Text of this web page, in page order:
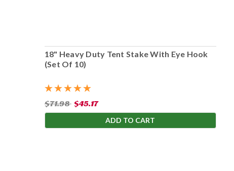
18" Heavy Duty Tent Stake With Eye Hook
(Set Of 10)
$71.98 $45.17
ADD TO CART